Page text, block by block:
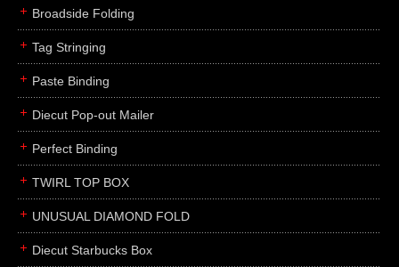
Broadside Folding
Tag Stringing
Paste Binding
Diecut Pop-out Mailer
Perfect Binding
TWIRL TOP BOX
UNUSUAL DIAMOND FOLD
Diecut Starbucks Box